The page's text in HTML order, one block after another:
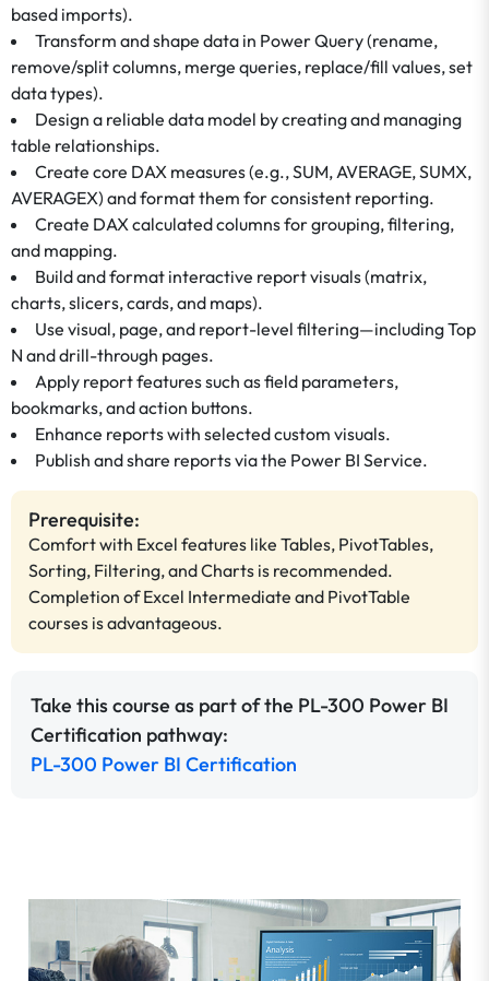
based imports).
Transform and shape data in Power Query (rename,
remove/split columns, merge queries, replace/fill values, set
data types).
Design a reliable data model by creating and managing
table relationships.
Create core DAX measures (e.g., SUM, AVERAGE, SUMX,
AVERAGEX) and format them for consistent reporting.
Create DAX calculated columns for grouping, filtering,
and mapping.
Build and format interactive report visuals (matrix,
charts, slicers, cards, and maps).
Use visual, page, and report-level filtering—including Top
N and drill-through pages.
Apply report features such as field parameters,
bookmarks, and action buttons.
Enhance reports with selected custom visuals.
Publish and share reports via the Power BI Service.
Prerequisite:
Comfort with Excel features like Tables, PivotTables,
Sorting, Filtering, and Charts is recommended.
Completion of Excel Intermediate and PivotTable
courses is advantageous.
Take this course as part of the PL-300 Power BI
Certification pathway:
PL-300 Power BI Certification